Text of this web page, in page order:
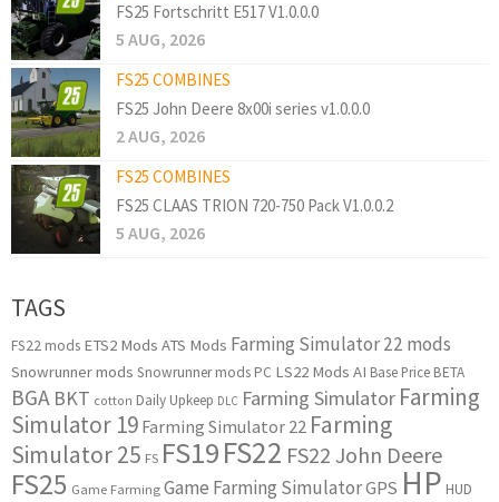
FS25 Fortschritt E517 V1.0.0.0
5 AUG, 2026
FS25 COMBINES
FS25 John Deere 8x00i series v1.0.0.0
2 AUG, 2026
FS25 COMBINES
FS25 CLAAS TRION 720-750 Pack V1.0.0.2
5 AUG, 2026
TAGS
FS22 mods ETS2 Mods ATS Mods Farming Simulator 22 mods
Snowrunner mods Snowrunner mods PC LS22 Mods AI Base Price BETA
BGA BKT cotton Daily Upkeep DLC Farming Simulator Farming
Simulator 19 Farming Simulator 22 Farming
Simulator 25 FS FS19FS22 FS22 John Deere
FS25 Game Farming Game Farming SimulatorGPS HP HUD